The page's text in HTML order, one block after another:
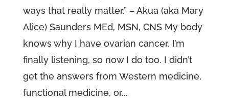
ways that really matter.” – Akua (aka Mary
Alice) Saunders MEd, MSN, CNS My body
knows why I have ovarian cancer. I’m
finally listening, so now I do too. I didn’t
get the answers from Western medicine,
functional medicine, or...